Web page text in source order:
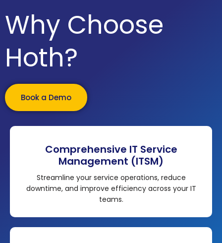
Why Choose
Hoth?
Book a Demo
Comprehensive IT Service
Management (ITSM)
Streamline your service operations, reduce
downtime, and improve efficiency across your IT
teams.